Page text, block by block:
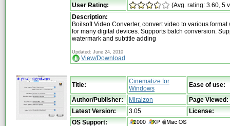
User Rating:
(Avg. rating: 3.60, 5
Description:
Boilsoft Video Converter, convert video to various format
for many digital devices. Supports batch conversion.
watermark and subtitle adding
Updated: June 24, 2010
View/Download
Title:
Cinematize for
Windows
Ease of use:
Author/Publisher: Miraizon
Page Viewed:
Latest Version:
3.05
License:
OS Support: